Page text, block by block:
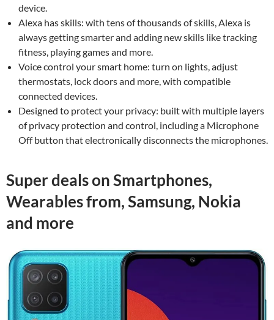
device.
Alexa has skills: with tens of thousands of skills, Alexa is
always getting smarter and adding new skills like tracking
fitness, playing games and more.
Voice control your smart home: turn on lights, adjust
thermostats, lock doors and more, with compatible
connected devices.
Designed to protect your privacy: built with multiple layers
of privacy protection and control, including a Microphone
Off button that electronically disconnects the microphones.
Super deals on Smartphones,
Wearables from, Samsung, Nokia
and more